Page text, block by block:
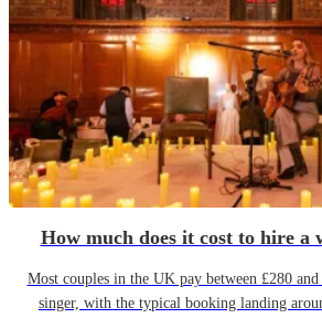
How much does it cost to hire a
Most couples in the UK pay between £280
singer, with the typical booking landing